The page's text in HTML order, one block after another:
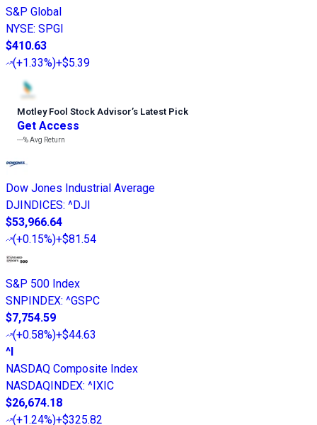
S&P Global
NYSE: SPGI
$410.63
(+1.33%)+$5.39
Motley Fool Stock Advisor’s Latest Pick
Get Access
---%Avg Return
Dow Jones Industrial Average
DJINDICES: ^DJI
$53,966.64
(+0.15%)+$81.54
S&P 500 Index
SNPINDEX: ^GSPC
$7,754.59
(+0.58%)+$44.63
^I
NASDAQ Composite Index
NASDAQINDEX: ^IXIC
$26,674.18
(+1.24%)+$325.82